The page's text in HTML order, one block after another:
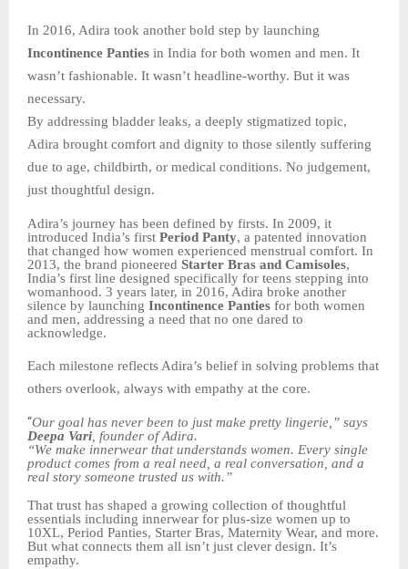
In 2016, Adira took another bold step by launching
Incontinence Panties in India for both women and men. It
wasn’t fashionable. It wasn’t headline-worthy. But it was
necessary.
By addressing bladder leaks, a deeply stigmatized topic,
Adira brought comfort and dignity to those silently suffering
due to age, childbirth, or medical conditions. No judgement,
just thoughtful design.
Adira’s journey has been defined by firsts. In 2009, it
introduced India’s first Period Panty, a patented innovation
that changed how women experienced menstrual comfort. In
2013, the brand pioneered Starter Bras and Camisoles,
India’s first line designed specifically for teens stepping into
womanhood. 3 years later, in 2016, Adira broke another
silence by launching Incontinence Panties for both women
and men, addressing a need that no one dared to
acknowledge.
Each milestone reflects Adira’s belief in solving problems that
others overlook, always with empathy at the core.
“Our goal has never been to just make pretty lingerie,” says
Deepa Vari , founder of Adira.
“We make innerwear that understands women. Every single
product comes from a real need, a real conversation, and a
real story someone trusted us with.”
That trust has shaped a growing collection of thoughtful
essentials including innerwear for plus-size women up to
10XL, Period Panties, Starter Bras, Maternity Wear, and more.
But what connects them all isn’t just clever design. It’s
empathy.